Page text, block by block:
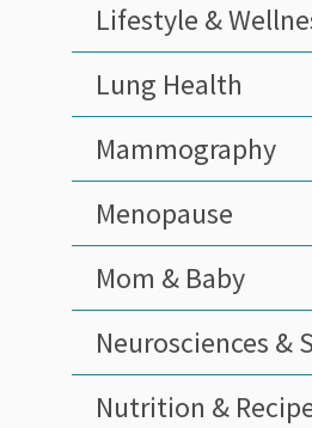
Lifestyle &
Lung Health
Mammography
Menopause
Mom & Baby
Neurosciences &
Nutrition &